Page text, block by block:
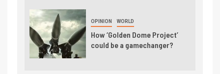
OPINION WORLD
How ‘Golden Dome Project’
could be a gamechanger?